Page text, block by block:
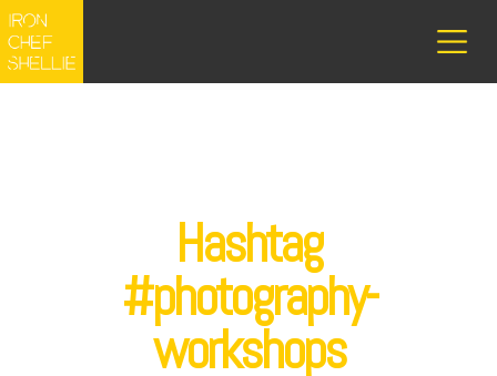
Hashtag
#photography-
workshops